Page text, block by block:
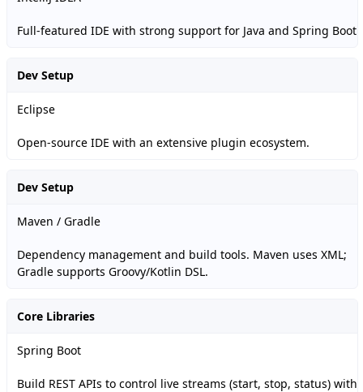
Full-featured IDE with strong support for Java and Spring Boot.
Dev Setup
Eclipse
Open-source IDE with an extensive plugin ecosystem.
Dev Setup
Maven / Gradle
Dependency management and build tools. Maven uses XML;
Gradle supports Groovy/Kotlin DSL.
Core Libraries
Spring Boot
Build REST APIs to control live streams (start, stop, status) with